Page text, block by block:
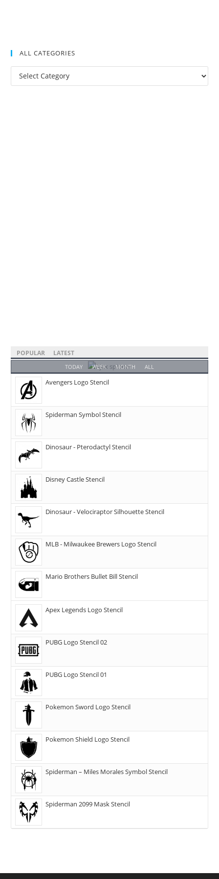
ALL CATEGORIES
POPULAR LATEST
TODAY WEEK MONTH ALL
Avengers Logo Stencil
Spiderman Symbol Stencil
Dinosaur - Pterodactyl Stencil
Disney Castle Stencil
Dinosaur - Velociraptor Silhouette Stencil
MLB - Milwaukee Brewers Logo Stencil
Mario Brothers Bullet Bill Stencil
Apex Legends Logo Stencil
PUBG Logo Stencil 02
PUBG Logo Stencil 01
Pokemon Sword Logo Stencil
Pokemon Shield Logo Stencil
Spiderman – Miles Morales Symbol Stencil
Spiderman 2099 Mask Stencil